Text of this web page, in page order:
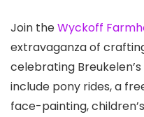
Join theWyckoff
extravaganza of
celebrating
include pony rides, a
face-painting,